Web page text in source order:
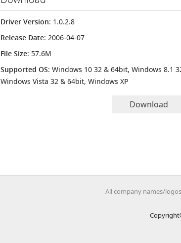
Driver Version: 1.0.2.8
Release Date: 2006-04-07
File Size: 57.6M
Supported OS: Windows 10 32 & 64bit, Windows 8.1
Windows Vista 32 & 64bit, Windows XP
Download
All company names/